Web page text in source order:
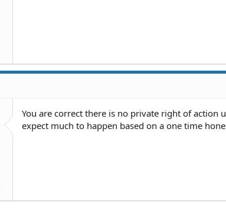
You are correct there is no private right of action
expect much to happen based on a one time